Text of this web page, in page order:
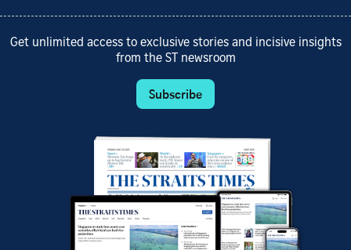
Get unlimited access to exclusive stories and incisive insights
from the ST newsroom
Subscribe